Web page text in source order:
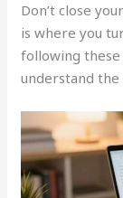
Don’t close
is where you
following these
understand